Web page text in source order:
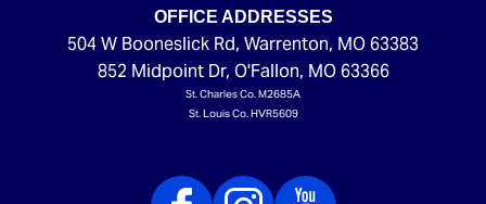
OFFICE ADDRESSES
504 W Booneslick Rd, Warrenton, MO 63383
852 Midpoint Dr, O'Fallon, MO 63366
St. Charles Co. M2685A
St. Louis Co. HVR5609